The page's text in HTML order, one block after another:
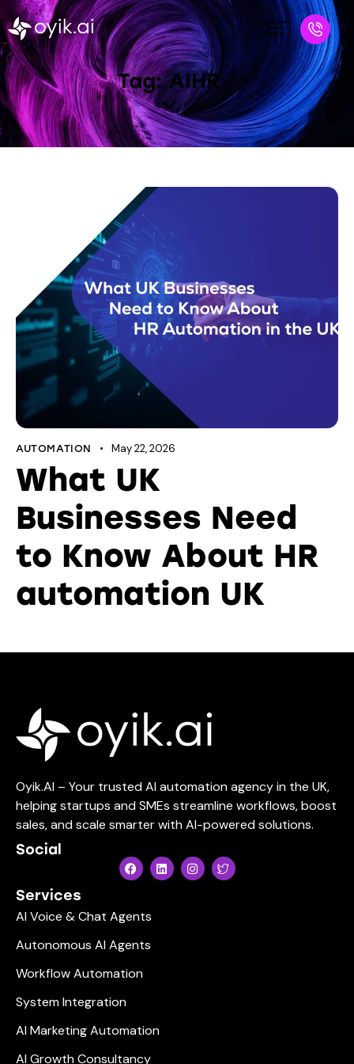
Tag: AIHR
AUTOMATION May 22, 2026
What UK
Businesses Need
to Know About HR
automation UK
Oyik.AI – Your trusted AI automation agency in the UK,
helping startups and SMEs streamline workflows, boost
sales, and scale smarter with AI-powered solutions.
Social
Services
AI Voice & Chat Agents
Autonomous AI Agents
Workflow Automation
System Integration
AI Marketing Automation
AI Growth Consultancy